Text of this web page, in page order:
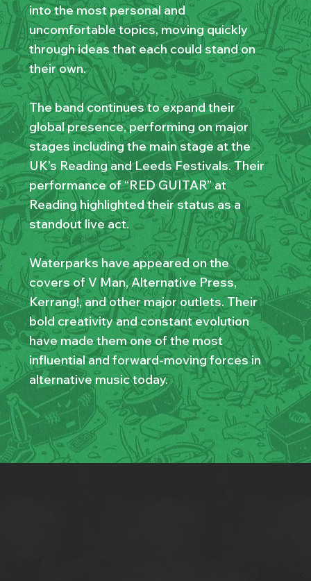
into the most personal and
uncomfortable topics, moving quickly
through ideas that each could stand on
their own.
The band continues to expand their
global presence, performing on major
stages including the main stage at the
UK’s Reading and Leeds Festivals. Their
performance of “RED GUITAR” at
Reading highlighted their status as a
standout live act.
Waterparks have appeared on the
covers of V Man, Alternative Press,
Kerrang!, and other major outlets. Their
bold creativity and constant evolution
have made them one of the most
influential and forward-moving forces in
alternative music today.